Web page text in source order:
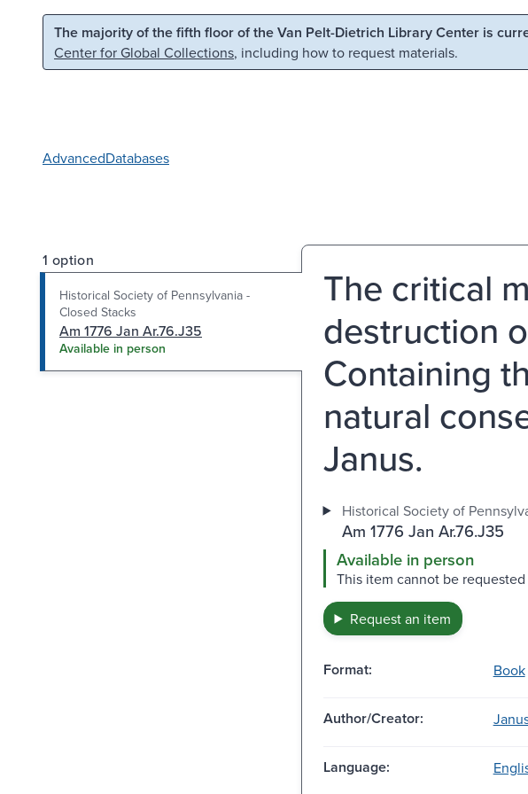
Skip to main content Skip to search
The majority of the fifth floor of the Van Pelt-Dietrich Library Center is
Center for Global Collections, including how to request materials.
AdvancedDatabases
1 option
Historical Society of Pennsylvania -
Closed Stacks
Am 1776 Jan Ar.76.J35
Available in person
The critical
destruction
Containing
natural
Janus.
Historical Society of
Am 1776 Jan Ar.76.J35
Available in person
This item cannot be
Request an item
Format: Book
Author/Creator:
Language: